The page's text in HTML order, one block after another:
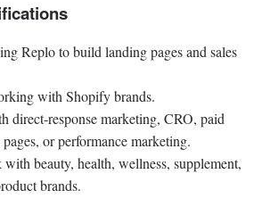
Replo to build landing pages and sales
with Shopify brands.
direct-response marketing, CRO, paid
or performance marketing.
beauty, health, wellness, supplement,
brands.